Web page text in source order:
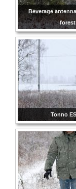
Beverage
Tonno